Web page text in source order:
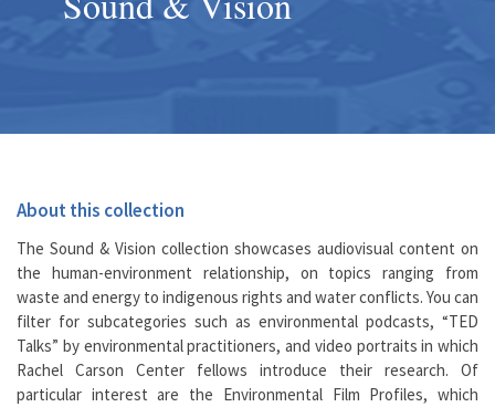
About this collection
The Sound & Vision collection showcases audiovisual content on
the human-environment relationship, on topics ranging from
waste and energy to indigenous rights and water conflicts. You can
filter for subcategories such as environmental podcasts, “TED
Talks” by environmental practitioners, and video portraits in which
Rachel Carson Center fellows introduce their research. Of
particular interest are the Environmental Film Profiles, which